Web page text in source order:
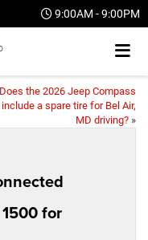
9:00AM - 9:00PM
Does the 2026 Jeep Compass
include a spare tire for Bel Air,
MD driving? »
for